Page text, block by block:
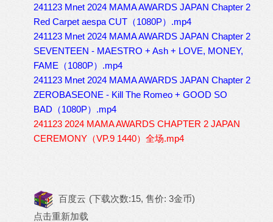
241123 Mnet 2024 MAMA AWARDS JAPAN Chapter 2
Red Carpet aespa CUT（1080P）.mp4
241123 Mnet 2024 MAMA AWARDS JAPAN Chapter 2
SEVENTEEN - MAESTRO + Ash + LOVE, MONEY,
FAME（1080P）.mp4
241123 Mnet 2024 MAMA AWARDS JAPAN Chapter 2
ZEROBASEONE - Kill The Romeo + GOOD SO
BAD（1080P）.mp4
241123 2024 MAMA AWARDS CHAPTER 2 JAPAN
CEREMONY（VP.9 1440）全场.mp4
百度云 (下载次数:15, 售价: 3金币)
点击重新加载